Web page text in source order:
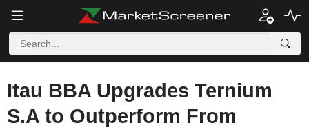
Itau BBA Upgrades Ternium
S.A to Outperform From